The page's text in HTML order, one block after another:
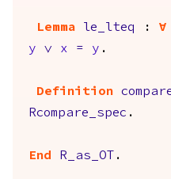
Lemma le_lteq : forall
y
\/ x = y .
Definition
Rcompare_spec .
End R_as_OT .